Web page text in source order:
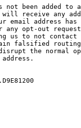
not been added
receive any
email address has
opt-out
us to not contact
falsified
the normal